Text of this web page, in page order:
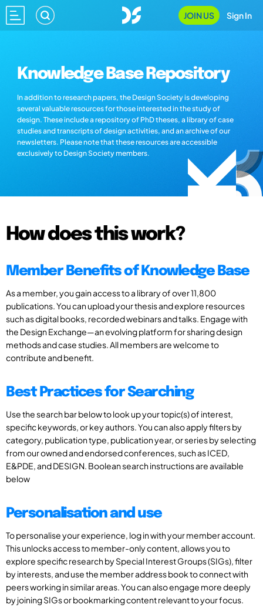
JOIN US Sign In
Knowledge Base Repository
In addition to research papers, the Design Society is developing
several valuable resources for those interested in the study of
design. These include a repository of PhD theses, a library of case
studies and transcripts of design activities, and an archive of our
newsletters. Please note that these resources are accessible
exclusively to Design Society members.
How does this work?
Member Benefits of Knowledge Base
As a member, you gain access to a library of over 11,800
publications. You can upload your thesis and explore resources
such as digital books, recorded webinars and talks. Engage with
the Design Exchange—an evolving platform for sharing design
methods and case studies. All members are welcome to
contribute and benefit.
Best Practices for Searching
Use the search bar below to look up your topic(s) of interest,
specific keywords, or key authors. You can also apply filters by
category, publication type, publication year, or series by selecting
from our owned and endorsed conferences, such as ICED,
E&PDE, and DESIGN. Boolean search instructions are available
below
Personalisation and use
To personalise your experience, log in with your member account.
This unlocks access to member-only content, allows you to
explore specific research by Special Interest Groups (SIGs), filter
by interests, and use the member address book to connect with
peers working in similar areas. You can also engage more deeply
by joining SIGs or bookmarking content relevant to your focus.